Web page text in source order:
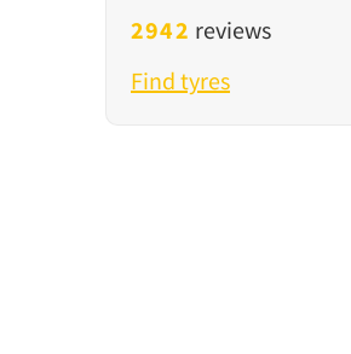
2942 reviews
Find tyres